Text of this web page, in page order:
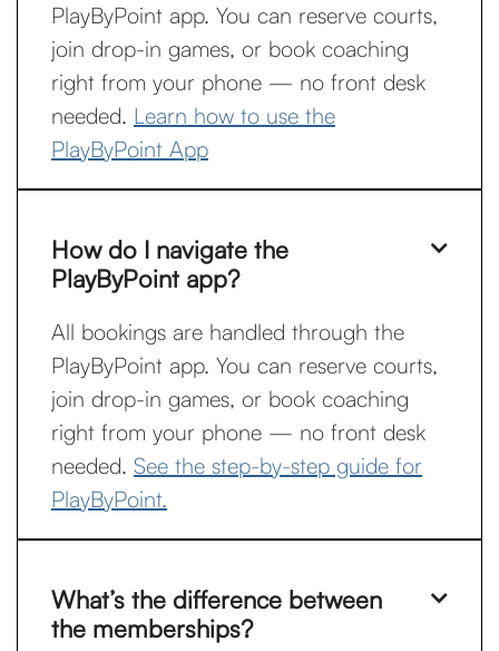
PlayByPoint app. You can reserve courts,
join drop-in games, or book coaching
right from your phone — no front desk
needed. Learn how to use the
PlayByPoint App
How do I navigate the
PlayByPoint app?

All bookings are handled through the
PlayByPoint app. You can reserve courts,
join drop-in games, or book coaching
right from your phone — no front desk
needed. See the step-by-step guide for
PlayByPoint.
What’s the difference between
the memberships?
